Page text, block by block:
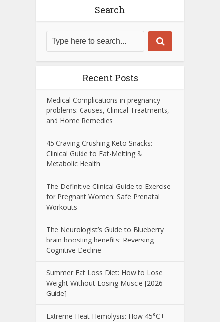
Search
Recent Posts
Medical Complications in pregnancy
problems: Causes, Clinical Treatments,
and Home Remedies
45 Craving-Crushing Keto Snacks:
Clinical Guide to Fat-Melting &
Metabolic Health
The Definitive Clinical Guide to Exercise
for Pregnant Women: Safe Prenatal
Workouts
The Neurologist’s Guide to Blueberry
brain boosting benefits: Reversing
Cognitive Decline
Summer Fat Loss Diet: How to Lose
Weight Without Losing Muscle [2026
Guide]
Extreme Heat Hemolysis: How 45°C+